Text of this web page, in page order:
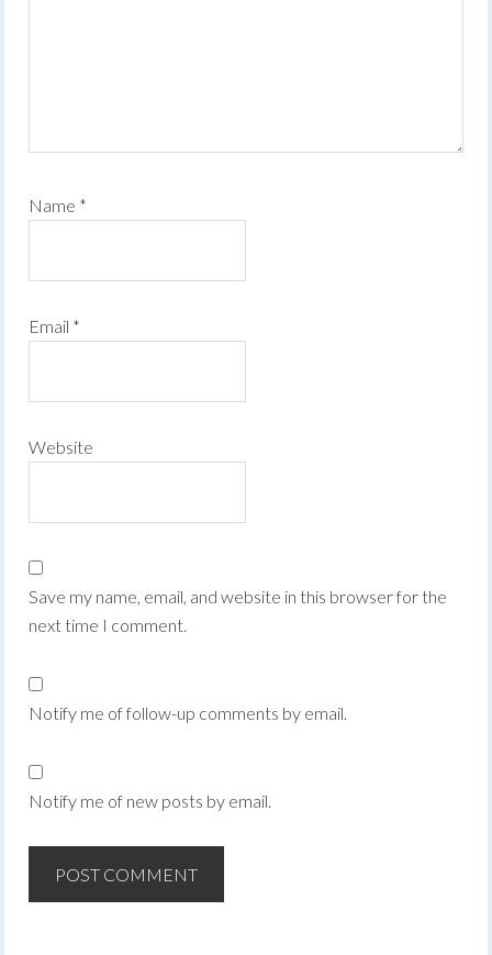
Name *
Email *
Website
Save my name, email, and website in this browser for the
next time I comment.
Notify me of follow-up comments by email.
Notify me of new posts by email.